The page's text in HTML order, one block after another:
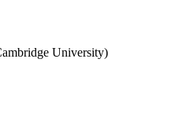
University)